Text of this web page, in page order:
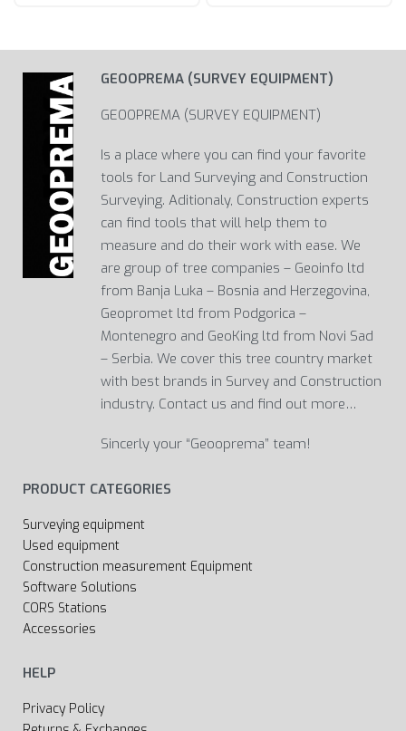
GEOOPREMA (SURVEY EQUIPMENT)
GEOOPREMA (SURVEY EQUIPMENT)
Is a place where you can find your favorite
tools for Land Surveying and Construction
Surveying. Aditionaly, Construction experts
can find tools that will help them to
measure and do their work with ease. We
are group of tree companies – Geoinfo ltd
from Banja Luka – Bosnia and Herzegovina,
Geopromet ltd from Podgorica –
Montenegro and GeoKing ltd from Novi Sad
– Serbia. We cover this tree country market
with best brands in Survey and Construction
industry. Contact us and find out more…
Sincerly your “Geooprema” team!
PRODUCT CATEGORIES
Surveying equipment
Used equipment
Construction measurement Equipment
Software Solutions
CORS Stations
Accessories
HELP
Privacy Policy